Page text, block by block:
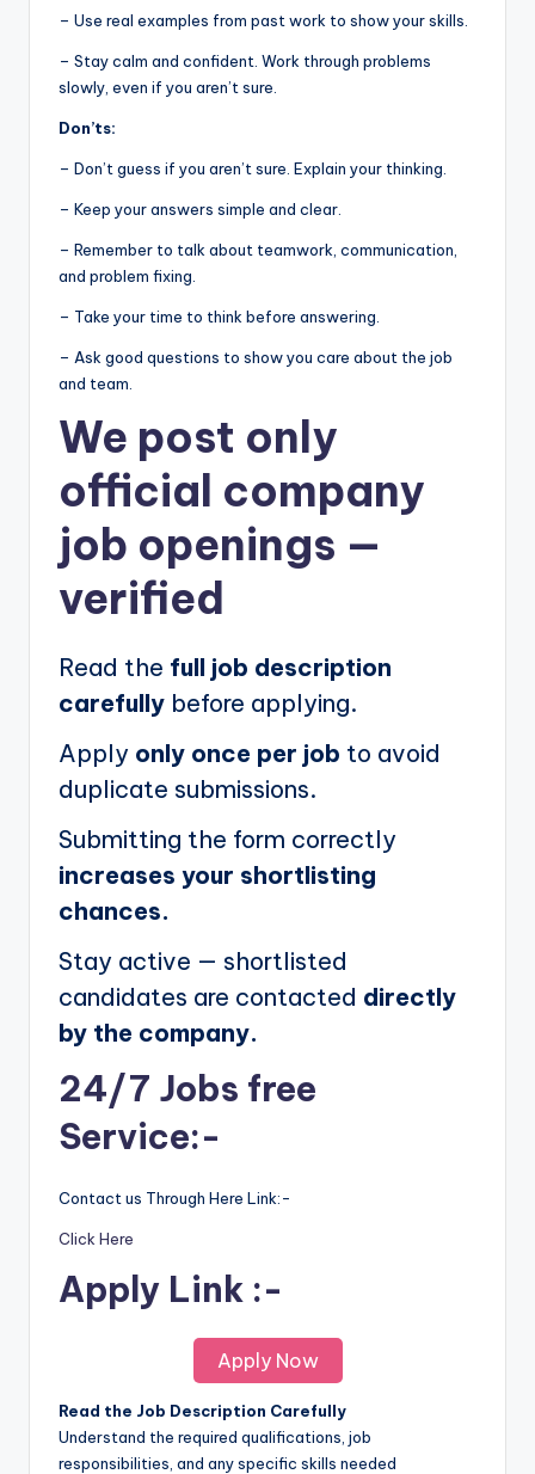
– Use real examples from past work to show your skills.
– Stay calm and confident. Work through problems
slowly, even if you aren’t sure.
Don’ts:
– Don’t guess if you aren’t sure. Explain your thinking.
– Keep your answers simple and clear.
– Remember to talk about teamwork, communication,
and problem fixing.
– Take your time to think before answering.
– Ask good questions to show you care about the job
and team.
We post only
official company
job openings —
verified
Read the full job description
carefully before applying.
Apply only once per job to avoid
duplicate submissions.
Submitting the form correctly
increases your shortlisting
chances.
Stay active — shortlisted
candidates are contacted directly
by the company.
24/7 Jobs free
Service:-
Contact us Through Here Link:-
Click Here
Apply Link :-
Apply Now
Read the Job Description Carefully
Understand the required qualifications, job
responsibilities, and any specific skills needed